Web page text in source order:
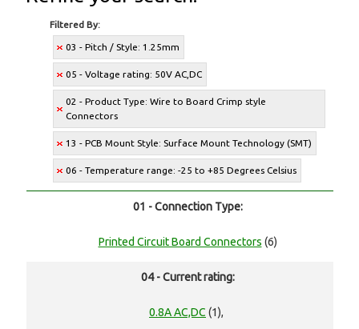
Filtered By:
03 - Pitch / Style: 1.25mm
05 - Voltage rating: 50V AC,DC
02 - Product Type: Wire to Board Crimp style
Connectors
13 - PCB Mount Style: Surface Mount Technology (SMT)
06 - Temperature range: -25 to +85 Degrees Celsius
01 - Connection Type:
Printed Circuit Board Connectors (6)
04 - Current rating:
0.8A AC,DC (1),